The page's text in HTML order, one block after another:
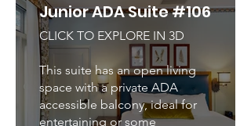
Junior ADA Suite #106
CLICK TO EXPLORE IN 3D
This suite has an open living
space with a private ADA
accessible balcony, ideal for
entertaining or some